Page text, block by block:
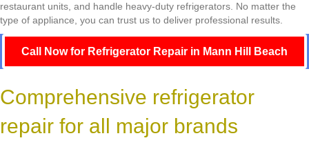
restaurant units, and handle heavy-duty refrigerators. No matter the
type of appliance, you can trust us to deliver professional results.
Call Now for Refrigerator Repair in Mann Hill Beach
Comprehensive refrigerator
repair for all major brands